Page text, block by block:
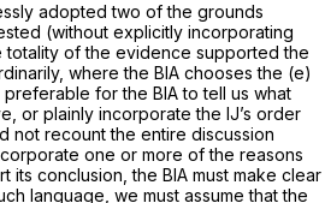
adopted two of the grounds
(without explicitly incorporating
totality of the evidence supported the
where the BIA chooses the (e)
for the BIA to tell us what
or plainly incorporate the IJ’s order
not recount the entire discussion
one or more of the reasons
conclusion, the BIA must make clear
language, we must assume that the